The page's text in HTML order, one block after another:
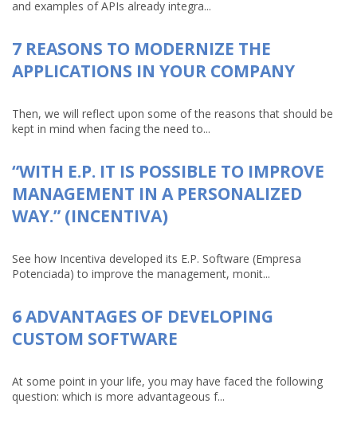
and examples of APIs already integra...
7 REASONS TO MODERNIZE THE
APPLICATIONS IN YOUR COMPANY
Then, we will reflect upon some of the reasons that should be
kept in mind when facing the need to...
“WITH E.P. IT IS POSSIBLE TO IMPROVE
MANAGEMENT IN A PERSONALIZED
WAY.” (INCENTIVA)
See how Incentiva developed its E.P. Software (Empresa
Potenciada) to improve the management, monit...
6 ADVANTAGES OF DEVELOPING
CUSTOM SOFTWARE
At some point in your life, you may have faced the following
question: which is more advantageous f...